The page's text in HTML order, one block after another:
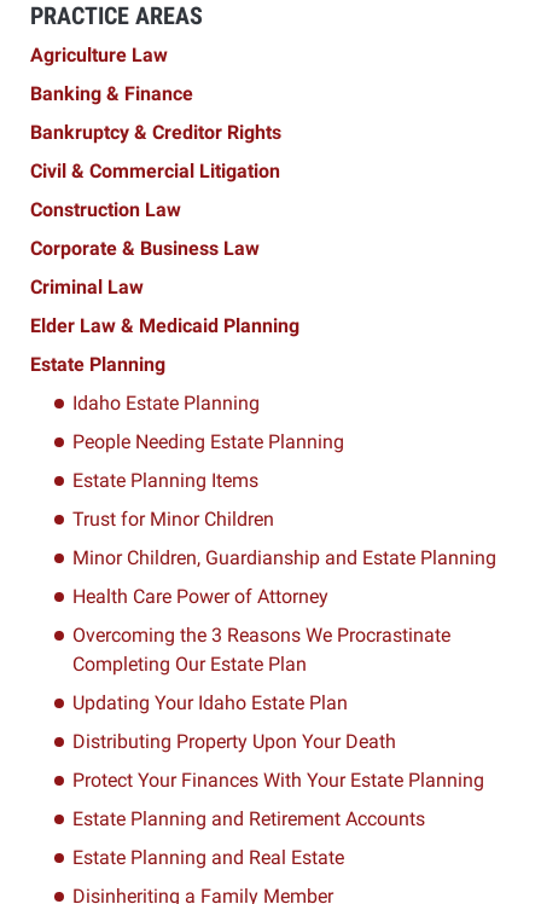
PRACTICE AREAS
Agriculture Law
Banking & Finance
Bankruptcy & Creditor Rights
Civil & Commercial Litigation
Construction Law
Corporate & Business Law
Criminal Law
Elder Law & Medicaid Planning
Estate Planning
Idaho Estate Planning
People Needing Estate Planning
Estate Planning Items
Trust for Minor Children
Minor Children, Guardianship and Estate Planning
Health Care Power of Attorney
Overcoming the 3 Reasons We Procrastinate
Completing Our Estate Plan
Updating Your Idaho Estate Plan
Distributing Property Upon Your Death
Protect Your Finances With Your Estate Planning
Estate Planning and Retirement Accounts
Estate Planning and Real Estate
Disinheriting a Family Member